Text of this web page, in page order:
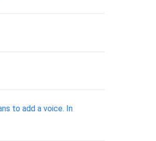
to add a voice. In